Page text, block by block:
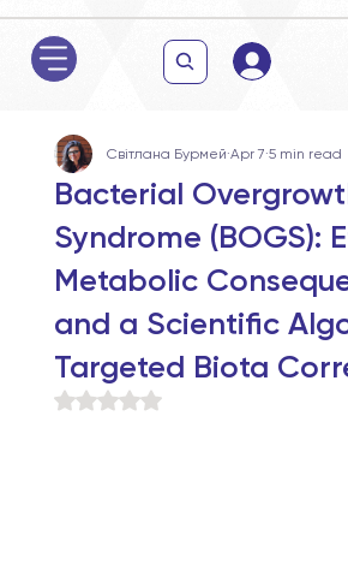
Bacterial
Syndrome (BOGS):
Metabolic
and a Scientific
Targeted Biota
Світлана Бурмей Apr 7 5 min read
Rated NaN out of 5 stars.